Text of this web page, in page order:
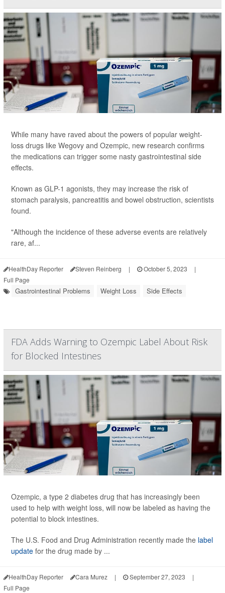
While many have raved about the powers of popular weight-
loss drugs like Wegovy and Ozempic, new research confirms
the medications can trigger some nasty gastrointestinal side
effects.
Known as GLP-1 agonists, they may increase the risk of
stomach paralysis, pancreatitis and bowel obstruction, scientists
found.
"Although the incidence of these adverse events are relatively
rare, af...
HealthDay Reporter Steven Reinberg | October 5, 2023
|
Full Page
Gastrointestinal Problems Weight Loss Side Effects
FDA Adds Warning to Ozempic Label About Risk
for Blocked Intestines
Ozempic, a type 2 diabetes drug that has increasingly been
used to help with weight loss, will now be labeled as having the
potential to block intestines.
The U.S. Food and Drug Administration recently made the label
update for the drug made by ...
HealthDay Reporter Cara Murez | September 27, 2023
|
Full Page